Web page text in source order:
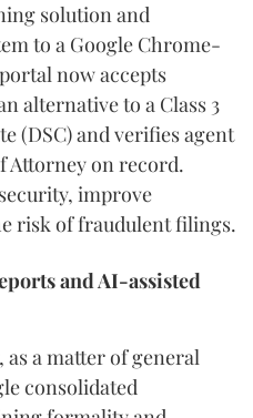
solution and
to a Google Chrome-
now accepts
alternative to a Class 3
(DSC) and verifies agent
Attorney on record.
improve
risk of fraudulent filings.
and AI-assisted
a matter of general
consolidated